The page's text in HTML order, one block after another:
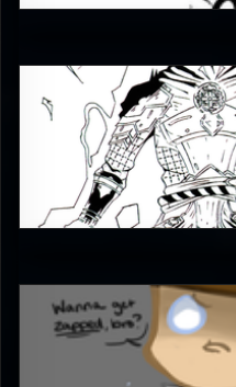
MKLEx
Ultimachu